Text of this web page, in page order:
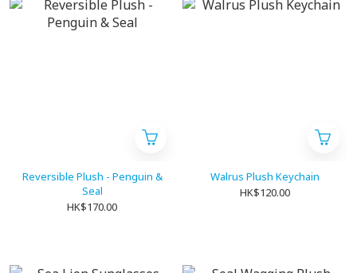
Reversible Plush - Penguin &
Seal
HK$170.00
Walrus Plush Keychain
HK$120.00